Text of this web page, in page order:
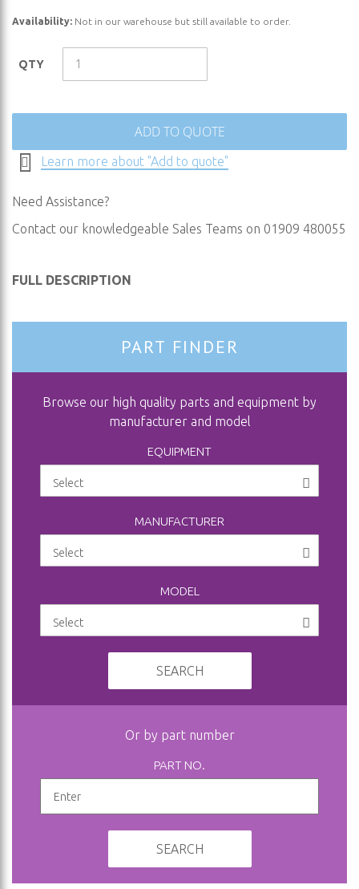
beginning
the
Availability: Not in our warehouse but still available to order.
QTY
ADD TO QUOTE
Learn more about "Add to quote"
Need Assistance?
Contact our knowledgeable Sales Teams on 01909 480055
FULL DESCRIPTION
PART FINDER
Browse our high quality parts and equipment by
manufacturer and model
EQUIPMENT
MANUFACTURER
MODEL
SEARCH
Or by part number
PART NO.
SEARCH